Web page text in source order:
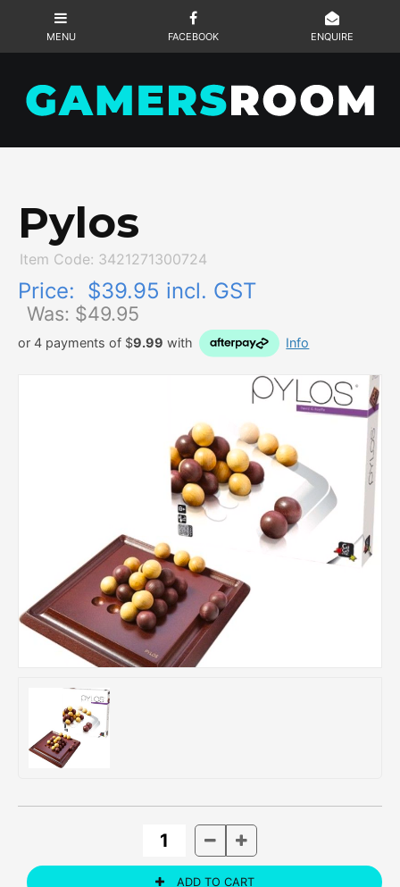
Pylos
Item Code: 3421271300724
Price: $39.95 incl. GST
Was: $49.95
or 4 payments of $9.99 with Info